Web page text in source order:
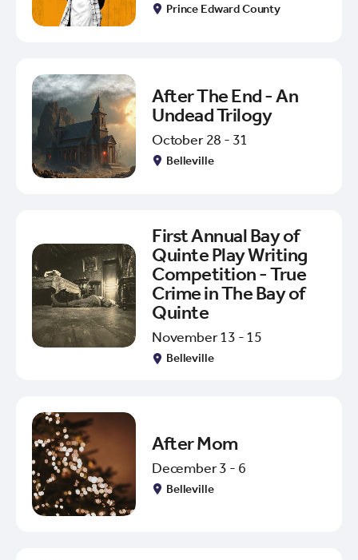
Prince Edward County
After The End - An
Undead Trilogy
October 28 - 31
Belleville
First Annual Bay of
Quinte Play Writing
Competition - True
Crime in The Bay of
Quinte
November 13 - 15
Belleville
After Mom
December 3 - 6
Belleville